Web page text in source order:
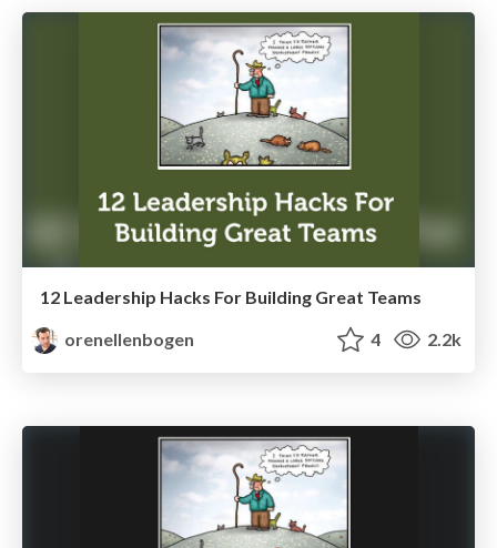
12 Leadership Hacks For Building Great Teams
orenellenbogen
4 2.2k